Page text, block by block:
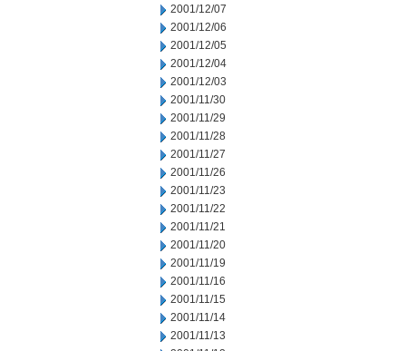
2001/12/07
2001/12/06
2001/12/05
2001/12/04
2001/12/03
2001/11/30
2001/11/29
2001/11/28
2001/11/27
2001/11/26
2001/11/23
2001/11/22
2001/11/21
2001/11/20
2001/11/19
2001/11/16
2001/11/15
2001/11/14
2001/11/13